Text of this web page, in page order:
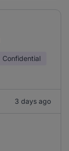
Confidential
3 days ago